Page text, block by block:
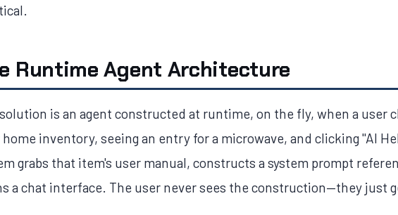
Runtime Agent Architecture
is an agent constructed at runtime, on the fly, when a user
inventory, seeing an entry for a microwave, and clicking "AI
grabs that item's user manual, constructs a system prompt
a chat interface. The user never sees the construction—they just